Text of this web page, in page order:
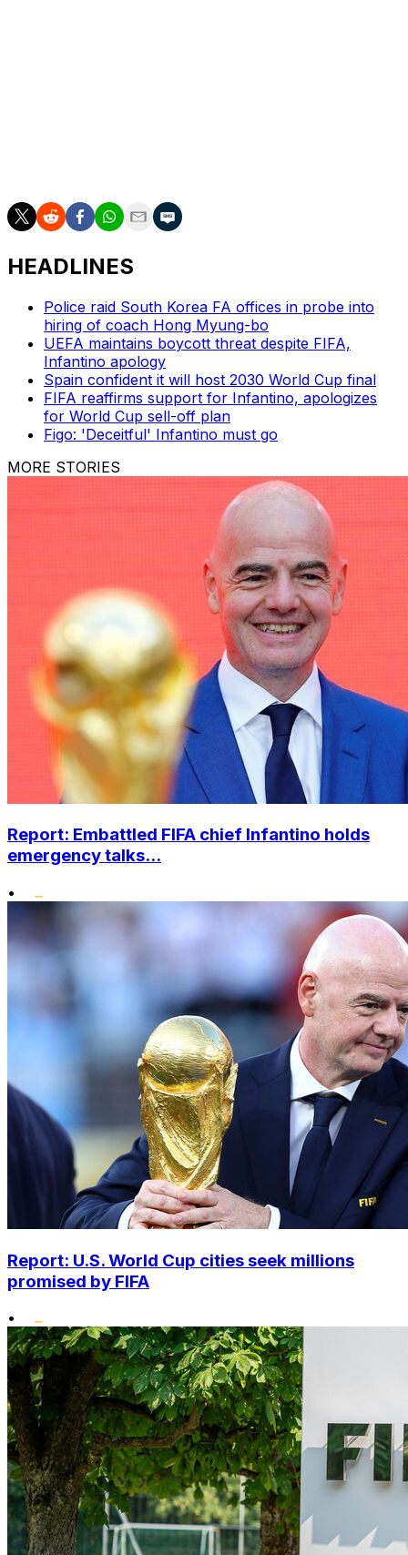
HEADLINES
Police raid South Korea FA offices in probe into
hiring of coach Hong Myung-bo
UEFA maintains boycott threat despite FIFA,
Infantino apology
Spain confident it will host 2030 World Cup final
FIFA reaffirms support for Infantino, apologizes
for World Cup sell-off plan
Figo: 'Deceitful' Infantino must go
MORE STORIES
Report: Embattled FIFA chief Infantino holds
emergency talks...
•
Report: U.S. World Cup cities seek millions
promised by FIFA
•